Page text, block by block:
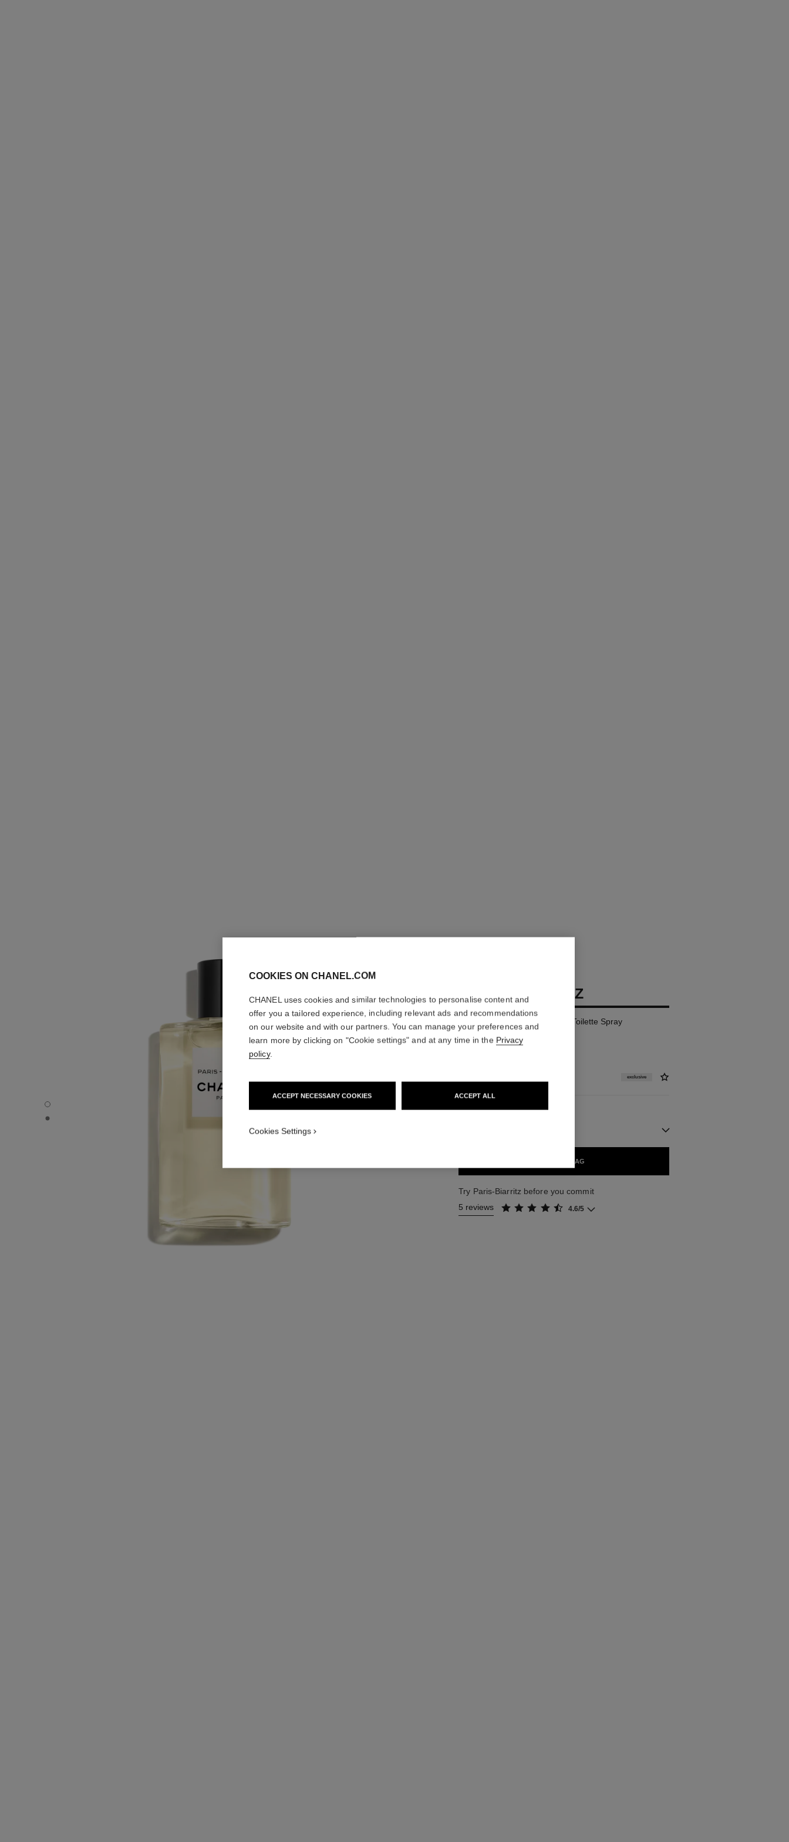
PARIS - BIARRITZ - Default view
PARIS - BIARRITZ - Alternative view 1
PARIS - BIARRITZ
Les Eaux de Chanel – Eau de Toilette Spray
More details
exclusive
2 SIZES AVAILABLE
ADD TO BAG
Try Paris-Biarritz before you commit
5 reviews
4.6/5
COOKIES ON CHANEL.COM
CHANEL uses cookies and similar technologies to personalise content and
offer you a tailored experience, including relevant ads and recommendations
on our website and with our partners. You can manage your preferences and
learn more by clicking on "Cookie settings" and at any time in the Privacy
policy.
ACCEPT NECESSARY COOKIES ACCEPT ALL
Cookies Settings